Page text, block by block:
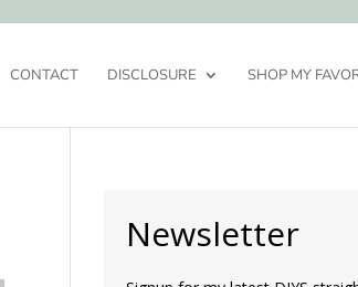
CONTACT DISCLOSURE SHOP MY
Newsletter